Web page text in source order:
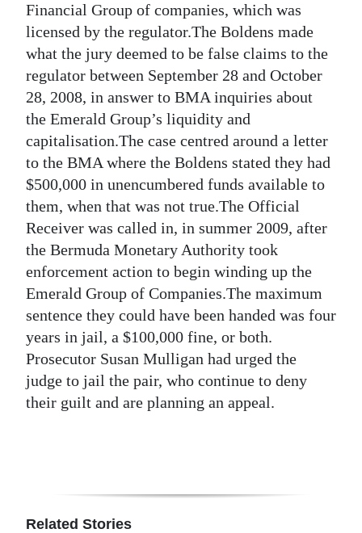
Obituaries
Weather
Digital
edition
RGMags
Drive
For
Change
Financial Group of companies, which was
licensed by the regulator.The Boldens made
what the jury deemed to be false claims to the
regulator between September 28 and October
28, 2008, in answer to BMA inquiries about
the Emerald Group’s liquidity and
capitalisation.The case centred around a letter
to the BMA where the Boldens stated they had
$500,000 in unencumbered funds available to
them, when that was not true.The Official
Receiver was called in, in summer 2009, after
the Bermuda Monetary Authority took
enforcement action to begin winding up the
Emerald Group of Companies.The maximum
sentence they could have been handed was four
years in jail, a $100,000 fine, or both.
Prosecutor Susan Mulligan had urged the
judge to jail the pair, who continue to deny
their guilt and are planning an appeal.
Related Stories